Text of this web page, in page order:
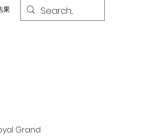
果
Grand